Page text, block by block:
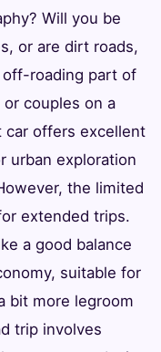
Will you be
or are dirt roads,
off-roading part of
couples on a
car offers excellent
urban exploration
the limited
extended trips.
a good balance
suitable for
bit more legroom
trip involves